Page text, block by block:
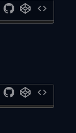
code
code